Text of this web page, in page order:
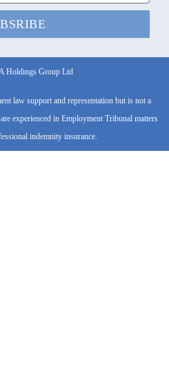
Holdings Group Ltd
law support and representation but is not a
experienced in Employment Tribunal matters
indemnity insurance.